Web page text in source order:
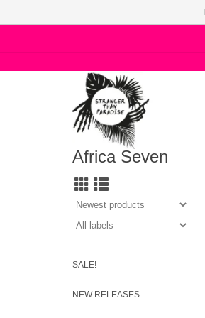
Africa Seven
SALE!
NEW RELEASES